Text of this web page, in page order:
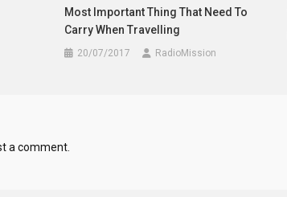
Most Important Thing That Need To
Carry When Travelling
20/07/2017 RadioMission
a comment.